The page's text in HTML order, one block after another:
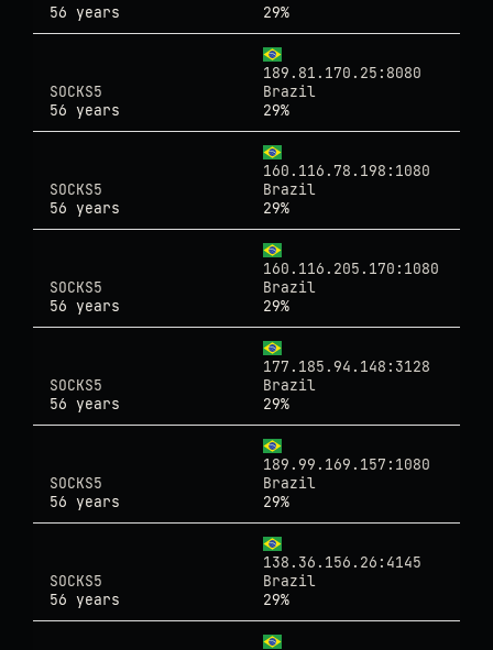
56 years
29%
189.81.170.25:8080
SOCKS5
Brazil
56 years
29%
160.116.78.198:1080
SOCKS5
Brazil
56 years
29%
160.116.205.170:1080
SOCKS5
Brazil
56 years
29%
177.185.94.148:3128
SOCKS5
Brazil
56 years
29%
189.99.169.157:1080
SOCKS5
Brazil
56 years
29%
138.36.156.26:4145
SOCKS5
Brazil
56 years
29%